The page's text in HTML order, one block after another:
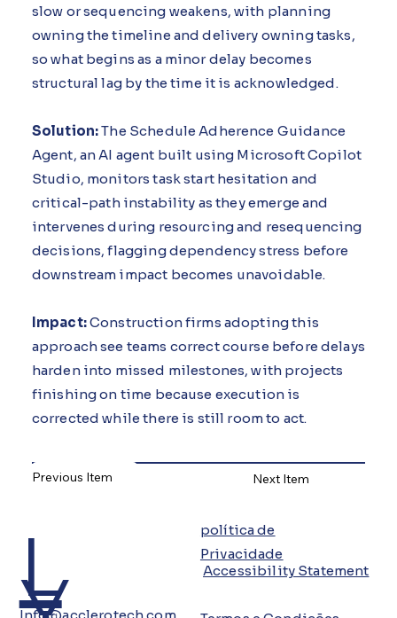
slow or sequencing weakens, with planning
owning the timeline and delivery owning tasks,
so what begins as a minor delay becomes
structural lag by the time it is acknowledged.
Solution:The Schedule Adherence Guidance
Agent, an AI agent built using Microsoft Copilot
Studio, monitors task start hesitation and
critical-path instability as they emerge and
intervenes during resourcing and resequencing
decisions, flagging dependency stress before
downstream impact becomes unavoidable.
Impact:Construction firms adopting this
approach see teams correct course before delays
harden into missed milestones, with projects
finishing on time because execution is
corrected while there is still room to act.
Previous Item Next Item
L
política de
Privacidade
Accessibility Statement